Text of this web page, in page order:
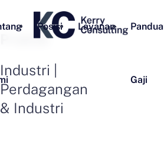
Posisi Layanan
Gaji
Praktik
Industri |
Perdagangan
& Industri